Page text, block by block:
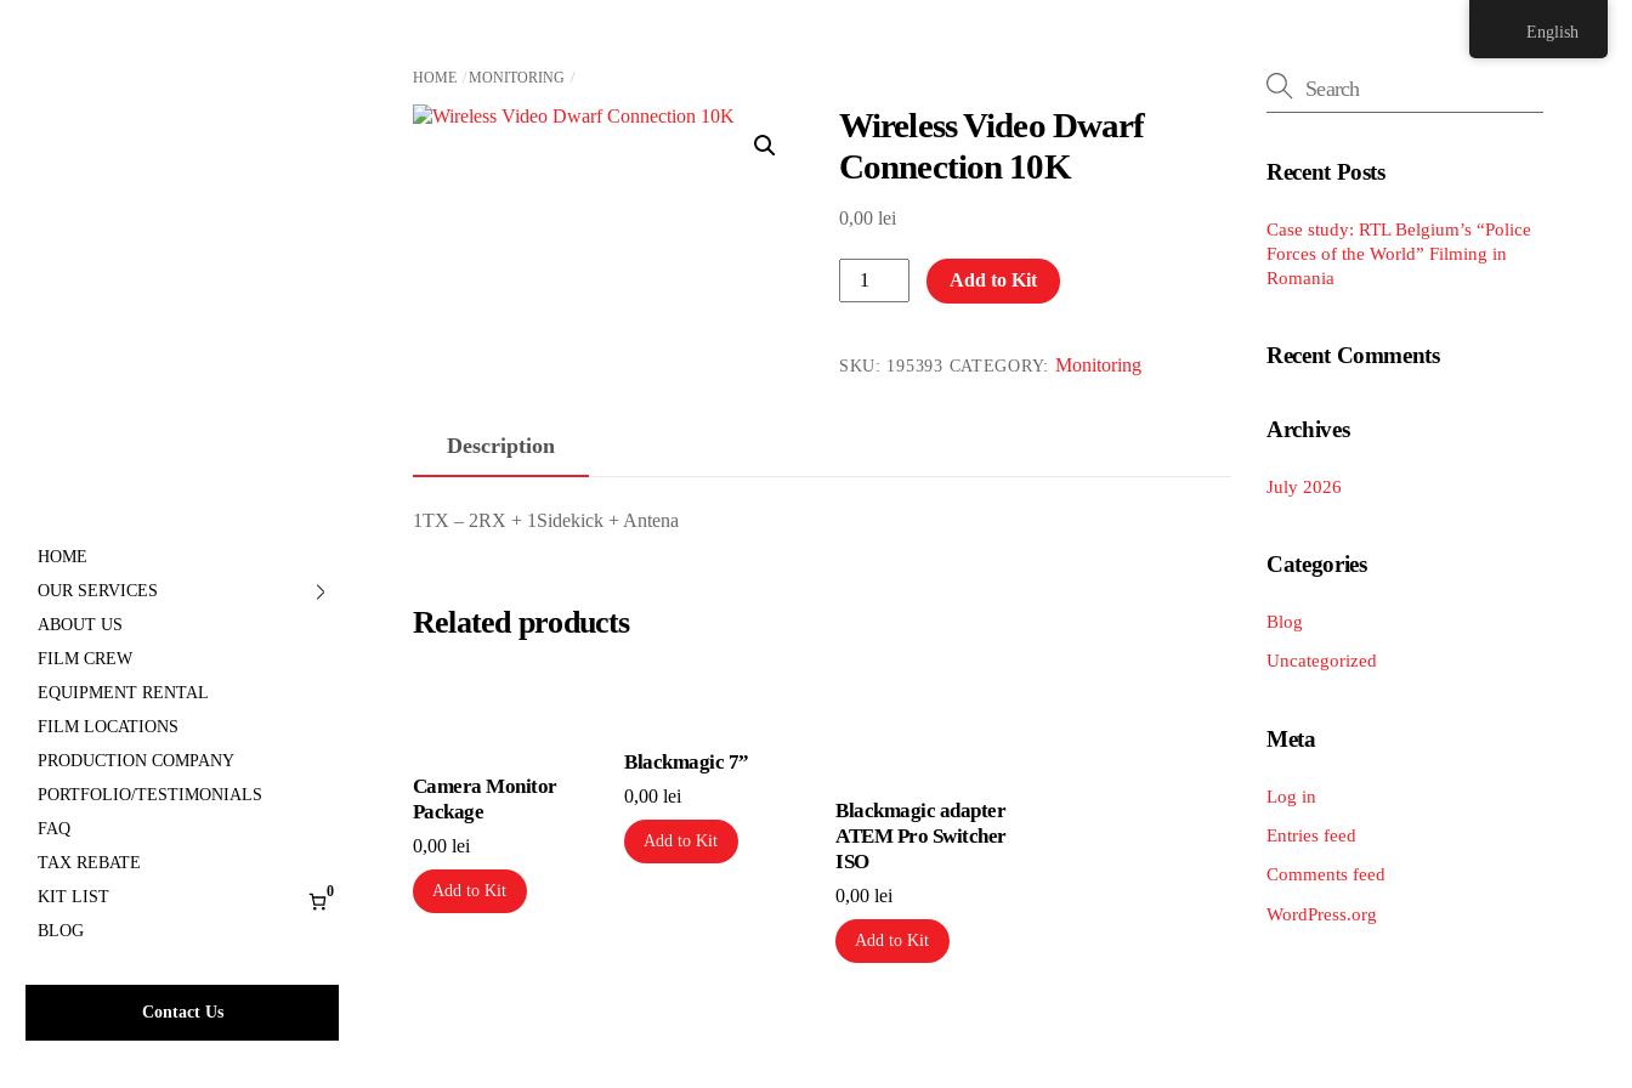
HOME
OUR SERVICES
ABOUT US
FILM CREW
EQUIPMENT RENTAL
FILM LOCATIONS
PRODUCTION COMPANY
PORTFOLIO/TESTIMONIALS
FAQ
TAX REBATE
KIT LIST
0
BLOG
Contact Us
HOME MONITORING
Wireless Video Dwarf
Connection 10K
0,00 lei
Wireless
Video
10K
Add to Kit
SKU: 195393 CATEGORY: Monitoring
Description
1TX – 2RX + 1Sidekick + Antena
Related products
Camera Monitor
Package
0,00 lei
Add to Kit
Blackmagic 7”
0,00lei
Add to Kit
Blackmagic adapter
ATEM Pro Switcher
ISO
0,00lei
Add to Kit
Recent Posts
Case study: RTL Belgium’s “Police
Forces of the World” Filming in
Romania
Recent Comments
Archives
July 2026
Categories
Blog
Uncategorized
Meta
Log in
Entries feed
Comments feed
WordPress.org
English